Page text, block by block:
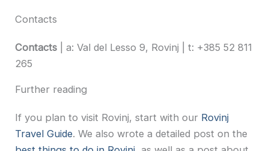
Contacts
Contacts | a: Val del Lesso 9, Rovinj | t: +385 52 811
265
Further reading
If you plan to visit Rovinj, start with our Rovinj
Travel Guide. We also wrote a detailed post on the